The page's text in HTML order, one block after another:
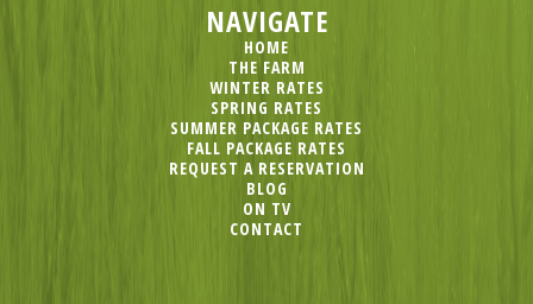
NAVIGATE
HOME
THE FARM
WINTER RATES
SPRING RATES
SUMMER PACKAGE RATES
FALL PACKAGE RATES
REQUEST A RESERVATION
BLOG
ON TV
CONTACT